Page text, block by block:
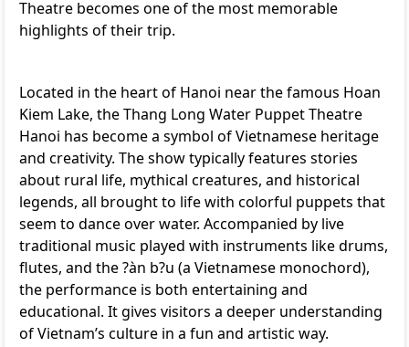
Theatre becomes one of the most memorable
highlights of their trip.
Located in the heart of Hanoi near the famous Hoan
Kiem Lake, the Thang Long Water Puppet Theatre
Hanoi has become a symbol of Vietnamese heritage
and creativity. The show typically features stories
about rural life, mythical creatures, and historical
legends, all brought to life with colorful puppets that
seem to dance over water. Accompanied by live
traditional music played with instruments like drums,
flutes, and the ?àn b?u (a Vietnamese monochord),
the performance is both entertaining and
educational. It gives visitors a deeper understanding
of Vietnam’s culture in a fun and artistic way.